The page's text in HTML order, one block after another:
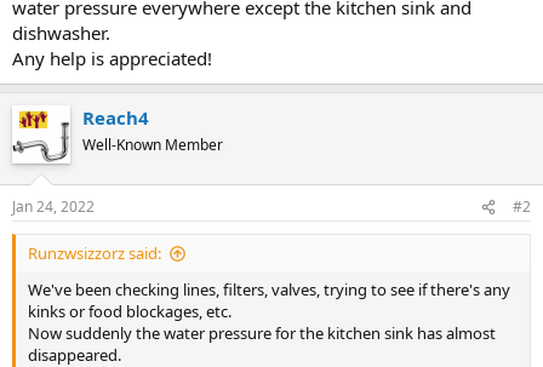
water pressure everywhere except the kitchen sink and
dishwasher.
Any help is appreciated!
Reach4
Well-Known Member
Jan 24, 2022 #2
Runzwsizzorz said:
We've been checking lines, filters, valves, trying to see if there's any
kinks or food blockages, etc.
Now suddenly the water pressure for the kitchen sink has almost
disappeared.